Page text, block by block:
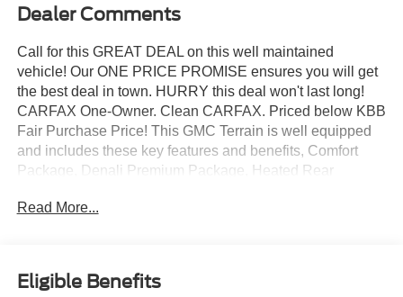
Dealer Comments
Call for this GREAT DEAL on this well maintained
vehicle! Our ONE PRICE PROMISE ensures you will get
the best deal in town. HURRY this deal won't last long!
CARFAX One-Owner. Clean CARFAX. Priced below KBB
Fair Purchase Price! This GMC Terrain is well equipped
and includes these key features and benefits, Comfort
Package, Denali Premium Package, Heated Rear
Connected Navigation, Tech Package, Ventilated Driver
Ebony Twilight Metallic 2023 GMC Terrain Denali AWD
4D Sport Utility 1.5L DOHC 24/28 City/Highway MPG
Read More...
Eligible Benefits